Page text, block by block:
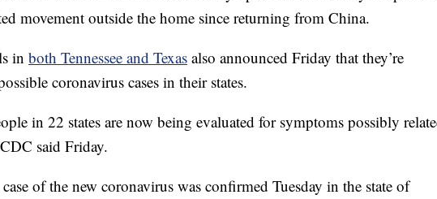
movement outside the home since returning from China.
in both Tennessee and Texas also announced Friday that they’re
coronavirus cases in their states.
in 22 states are now being evaluated for symptoms possibly
said Friday.
of the new coronavirus was confirmed Tuesday in the state of